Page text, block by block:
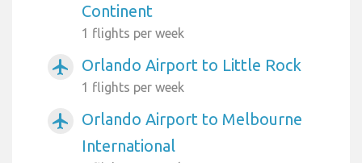
Continent
1 flights per week
airplanemode_active Orlando Airport to Little Rock
1 flights per week
airplanemode_active
Orlando Airport to Melbourne
International